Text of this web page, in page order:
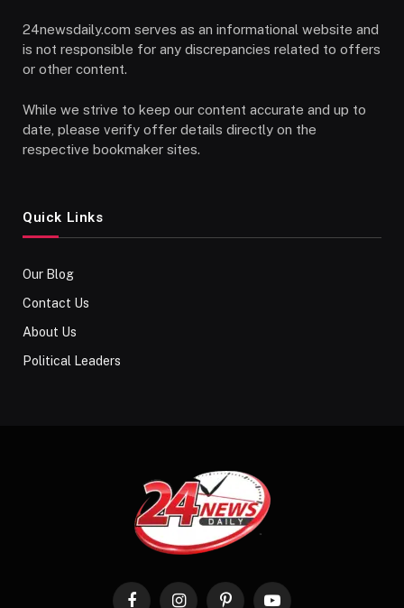
24newsdaily.com serves as an informational website and
is not responsible for any discrepancies related to offers
or other content.
While we strive to keep our content accurate and up to
date, please verify offer details directly on the
respective bookmaker sites.
Quick Links
Our Blog
Contact Us
About Us
Political Leaders